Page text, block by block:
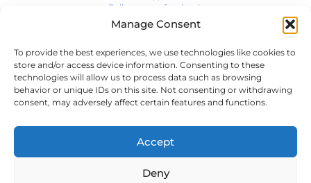
Manage Consent
To provide the best experiences, we use technologies like cookies to
store and/or access device information. Consenting to these
technologies will allow us to process data such as browsing
behavior or unique IDs on this site. Not consenting or withdrawing
consent, may adversely affect certain features and functions.
Accept
Deny
Follow us on facebook
Brand Story
Products
Contact
Terms and Conditions